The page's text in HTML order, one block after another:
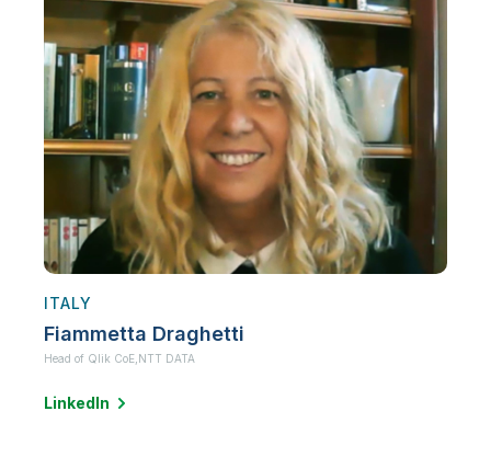
ITALY
Fiammetta Draghetti
Head of Qlik CoE, NTT DATA
LinkedIn